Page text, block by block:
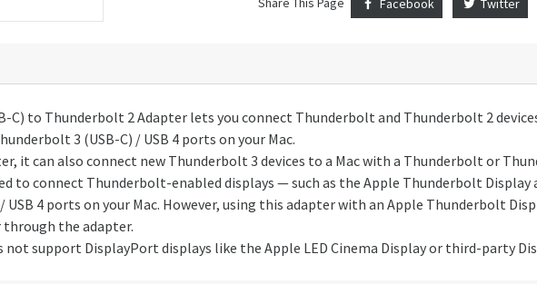
C) to Thunderbolt 2 Adapter lets you connect Thunderbolt and Thunderbolt 2
3 (USB-C) / USB 4 ports on your Mac.
it can also connect new Thunderbolt 3 devices to a Mac with a Thunderbolt or
to connect Thunderbolt-enabled displays — such as the Apple Thunderbolt
USB 4 ports on your Mac. However, using this adapter with an Apple Thunderbolt
the adapter.
not support DisplayPort displays like the Apple LED Cinema Display or third-party